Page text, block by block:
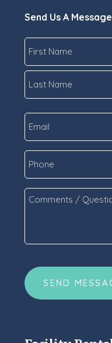
Send Us A Message
First
Comments